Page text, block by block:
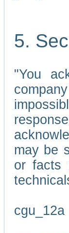
5.
"You
may be
or facts
cgu_12a